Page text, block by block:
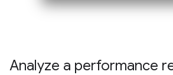
Analyze a performance